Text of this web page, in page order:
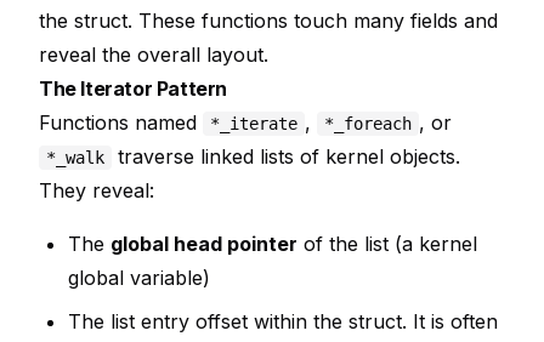
the struct. These functions touch many fields and
reveal the overall layout.
The Iterator Pattern
Functions named
*_iterate , *_foreach , or
*_walk
traverse linked lists of kernel objects.
They reveal:
The global head pointer of the list (a kernel
global variable)
The list entry offset within the struct. It is often